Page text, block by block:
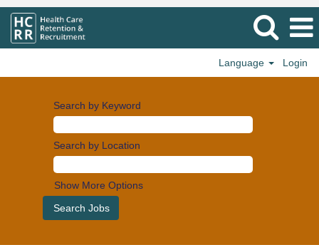
Language Login
Search by Keyword
Search by Location
Show More Options